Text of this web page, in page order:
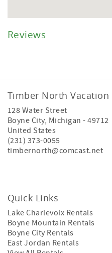
Reviews
Timber North Vacation
128 Water Street
Boyne City, Michigan -49712
United States
(231) 373-0055
timbernorth@comcast.net
Quick Links
Lake Charlevoix Rentals
Boyne Mountain Rentals
Boyne City Rentals
East Jordan Rentals